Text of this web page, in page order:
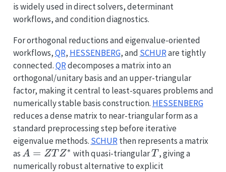
is widely used in direct solvers, determinant
workflows, and condition diagnostics.
For orthogonal reductions and eigenvalue-oriented
workflows,QR, HESSENBERG, and SCHURare tightly
connected.QRdecomposes a matrix into an
orthogonal/unitary basis and an upper-triangular
factor, making it central to least-squares problems and
numerically stable basis construction. HESSENBERG
reduces a dense matrix to near-triangular form as a
standard preprocessing step before iterative
eigenvalue methods. SCHURthen represents a matrix
asA=ZTZ^*
A = ZT Z∗ with quasi-triangularT
T , giving a
numerically robust alternative to explicit